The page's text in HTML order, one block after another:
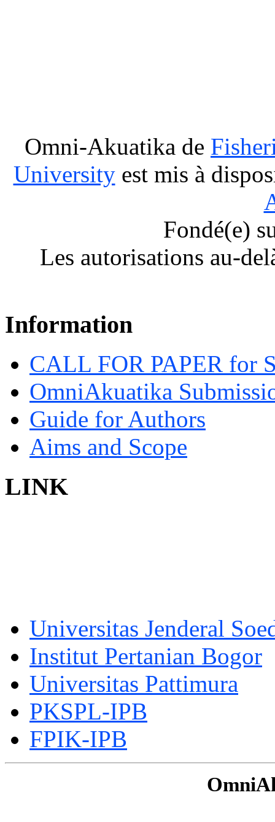
Omni-Akuatika de
Universityest mis à
Fondé(e)
Les autorisations au-
Information
CALL FOR PAPER for
OmniAkuatika
Guide for Authors
Aims and Scope
LINK
Universitas Jenderal
Institut Pertanian Bogor
Universitas Pattimura
PKSPL-IPB
FPIK-IPB